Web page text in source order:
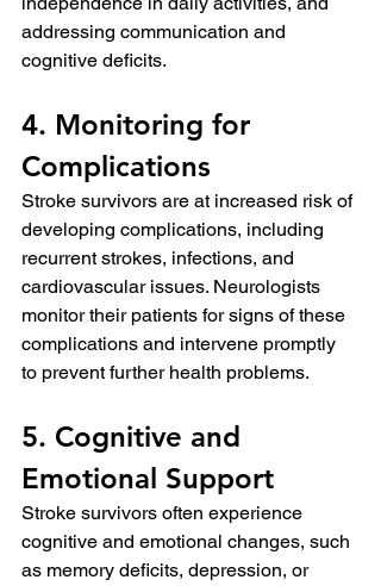
addressing communication and
cognitive deficits.
4. Monitoring for
Complications
Stroke survivors are at increased risk of
developing complications, including
recurrent strokes, infections, and
cardiovascular issues. Neurologists
monitor their patients for signs of these
complications and intervene promptly
to prevent further health problems.
5. Cognitive and
Emotional Support
Stroke survivors often experience
cognitive and emotional changes, such
as memory deficits, depression, or